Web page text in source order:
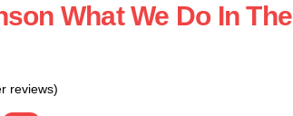
What We Do In The
reviews)